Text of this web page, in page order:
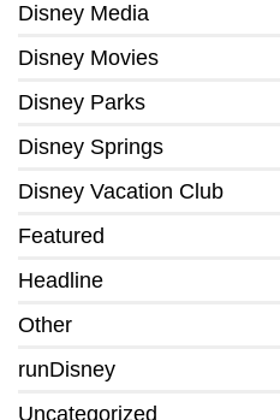
Disney Media
Disney Movies
Disney Parks
Disney Springs
Disney Vacation Club
Featured
Headline
Other
runDisney
Uncategorized